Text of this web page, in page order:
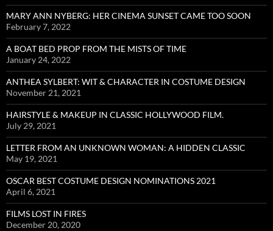
MARY ANN NYBERG: HER CINEMA SUNSET CAME TOO SOON
February 7, 2022
A BOAT BED PROP FROM THE MISTS OF TIME
January 24, 2022
ANTHEA SYLBERT: WIT & CHARACTER IN COSTUME DESIGN
November 21, 2021
HAIRSTYLE & MAKEUP IN CLASSIC HOLLYWOOD FILM.
July 29, 2021
LETTER FROM AN UNKNOWN WOMAN: A HIDDEN CLASSIC
May 19, 2021
OSCAR BEST COSTUME DESIGN NOMINATIONS 2021
April 6, 2021
FILMS LOST IN FIRES
December 20, 2020